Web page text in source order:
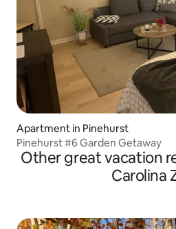
Apartment in Pinehurst
Pinehurst #6 Garden Getaway
Other great vacation
Carolina